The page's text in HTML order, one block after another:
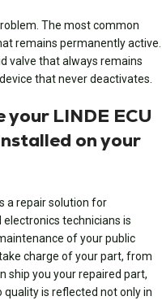
The most common
remains permanently active.
valve that always remains
that never deactivates.
LINDE ECU
on your
a repair solution for
technicians is
of your public
charge of your part, from
ship you your repaired part,
is reflected not only in